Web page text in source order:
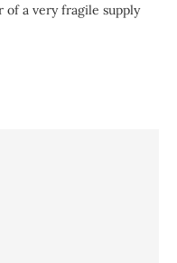
of a very fragile supply